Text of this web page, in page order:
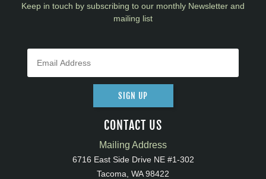
Keep in touch by subscribing to our monthly Newsletter and
mailing list
SIGN UP
CONTACT US
Mailing Address
6716 East Side Drive NE #1-302
Tacoma, WA 98422